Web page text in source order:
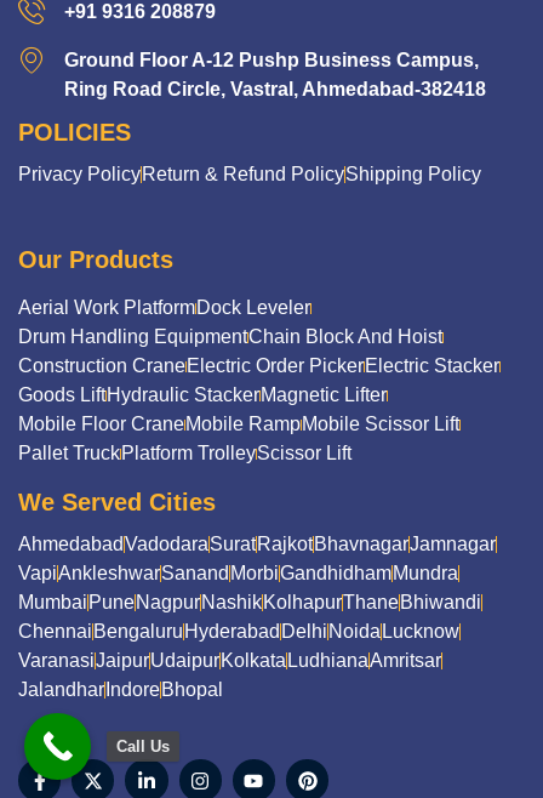
+91 9316 208879
Ground Floor A-12 Pushp Business Campus,
Ring Road Circle, Vastral, Ahmedabad-382418
POLICIES
Privacy PolicyReturn & Refund PolicyShipping Policy
Our Products
Aerial Work PlatformDock Leveler
Drum Handling EquipmentChain Block And Hoist
Construction CraneElectric Order PickerElectric Stacker
Goods LiftHydraulic StackerMagnetic Lifter
Mobile Floor CraneMobile RampMobile Scissor Lift
Pallet TruckPlatform TrolleyScissor Lift
We Served Cities
AhmedabadVadodaraSuratRajkotBhavnagarJamnagar
VapiAnkleshwarSanand MorbiGandhidhamMundra
Mumbai PuneNagpurNashikKolhapurThaneBhiwandi
Chennai Bengaluru Hyderabad Delhi Noida Lucknow
VaranasiJaipurUdaipurKolkata LudhianaAmritsar
Jalandhar IndoreBhopal
Call Us